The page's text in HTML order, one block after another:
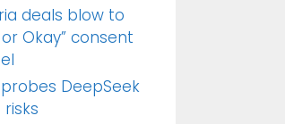
deals blow to
or Okay” consent
DeepSeek